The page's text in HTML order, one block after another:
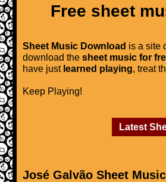
Free sheet
Sheet Music Download is a site
download the sheet music for
have just learned playing, treat
Keep Playing!
Latest
José Galvão Sheet Music